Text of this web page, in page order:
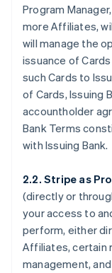
Program
more Affiliates,
will manage the
issuance of
such Cards to
of Cards, Issuing
accountholder
Bank Terms
with Issuing Bank.
2.2. Stripe as
(directly or
your access to
perform, either
Affiliates, certain
management,